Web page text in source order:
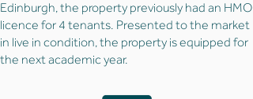
Edinburgh, the property previously had an HMO
licence for 4 tenants. Presented to the market
in live in condition, the property is equipped for
the next academic year.